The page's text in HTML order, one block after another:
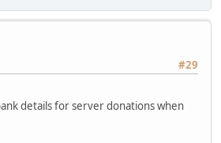
#29
details for server donations when